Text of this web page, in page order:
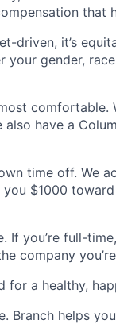
that
driven, it’s
your gender,
comfortable.
have a
time off. We
$1000
If you’re full-
company
for a healthy,
Branch helps